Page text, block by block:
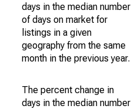
days in the median number
of days on market for
listings in a given
geography from the same
month in the previous year.
The percent change in
days in the median number